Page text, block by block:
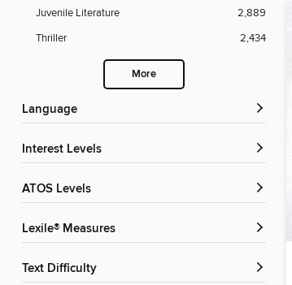
Juvenile Literature
2,889
Thriller
2,434
More
Language
Interest Levels
ATOS Levels
Lexile® Measures
Text Difficulty